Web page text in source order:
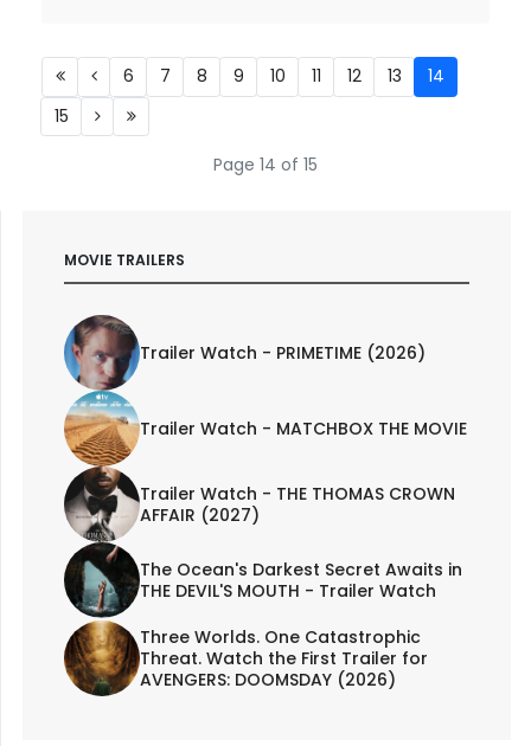
Page 14 of 15
6 7 8 9 10 11 12 13
14
15
MOVIE TRAILERS
Trailer Watch - PRIMETIME (2026)
Trailer Watch - MATCHBOX THE MOVIE
Trailer Watch - THE THOMAS CROWN
AFFAIR (2027)
The Ocean's Darkest Secret Awaits in
THE DEVIL'S MOUTH - Trailer Watch
Three Worlds. One Catastrophic
Threat. Watch the First Trailer for
AVENGERS: DOOMSDAY (2026)